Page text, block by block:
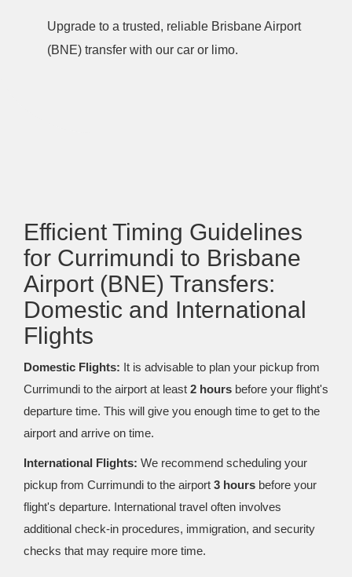
Upgrade to a trusted, reliable Brisbane Airport
(BNE) transfer with our car or limo.
Efficient Timing Guidelines
for Currimundi to Brisbane
Airport (BNE) Transfers:
Domestic and International
Flights
Domestic Flights: It is advisable to plan your pickup from
Currimundi to the airport at least 2 hours before your flight's
departure time. This will give you enough time to get to the
airport and arrive on time.
International Flights: We recommend scheduling your
pickup from Currimundi to the airport 3 hours before your
flight's departure. International travel often involves
additional check-in procedures, immigration, and security
checks that may require more time.